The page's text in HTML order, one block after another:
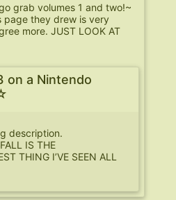
grab volumes 1 and two!~
page they drew is very
more. JUST LOOK AT
on a Nintendo
description.
IS THE
THING I’VE SEEN ALL